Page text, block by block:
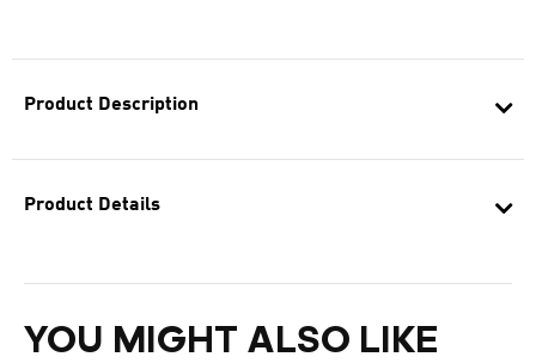
Product Description
Product Details
YOU MIGHT ALSO LIKE